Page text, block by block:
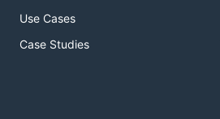
Use Cases
Case Studies